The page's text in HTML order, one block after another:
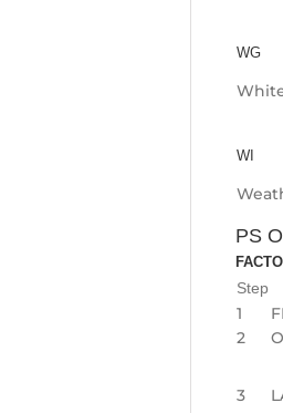
WG
WI
PS
Step
1
2
3